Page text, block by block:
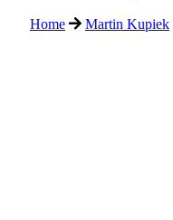
Home Martin Kupiek